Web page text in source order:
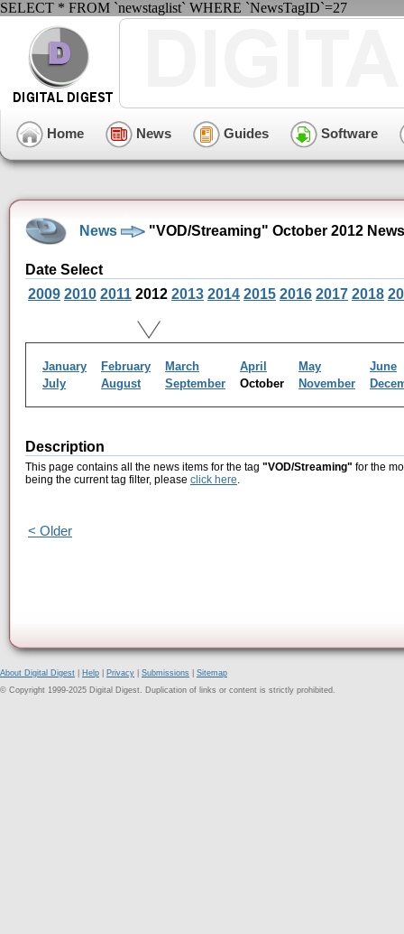
SELECT * FROM `newstaglist` WHERE `NewsTagID`=27
Home News Guides Software
News "VOD/Streaming" October 2012
Date Select
2009 2010 2011 2012 2013 2014 2015 2016 2017 2018
January February March April May
June
July
August September October November
Description
This page contains all the news items for the tag "VOD/Streaming" for the
being the current tag filter, please click here.
< Older
About Digital Digest Help Privacy Submissions
Sitemap
© Copyright 1999-2025 Digital Digest. Duplication of links or content is strictly prohibited.